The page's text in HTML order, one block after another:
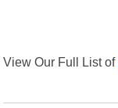
View Our Full List of